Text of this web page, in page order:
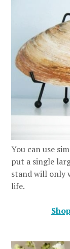
You can use
put a single
stand will only
life.